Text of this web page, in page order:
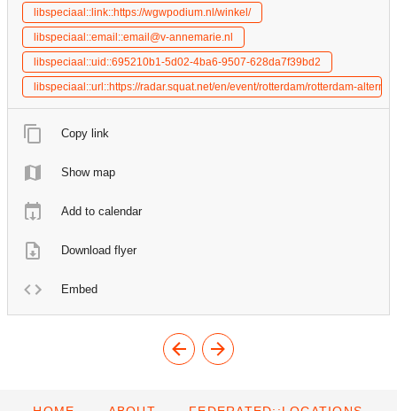
libspeciaal::link::https://wgwpodium.nl/winkel/
libspeciaal::email::email@v-annemarie.nl
libspeciaal::uid::695210b1-5d02-4ba6-9507-628da7f39bd2
libspeciaal::url::https://radar.squat.net/en/event/rotterdam/rotterdam-
Copy link
Show map
Add to calendar
Download flyer
Embed